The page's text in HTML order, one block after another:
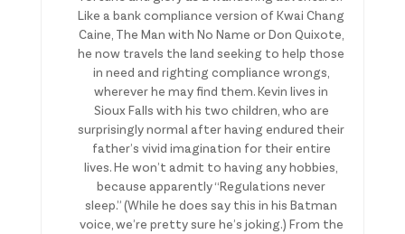
Like a bank compliance version of Kwai Chang
Caine, The Man with No Name or Don Quixote,
he now travels the land seeking to help those
in need and righting compliance wrongs,
wherever he may find them. Kevin lives in
Sioux Falls with his two children, who are
surprisingly normal after having endured their
father’s vivid imagination for their entire
lives. He won’t admit to having any hobbies,
because apparently “Regulations never
sleep.” (While he does say this in his Batman
voice, we’re pretty sure he’s joking.) From the